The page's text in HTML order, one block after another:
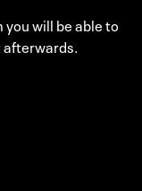
will be able to
afterwards.